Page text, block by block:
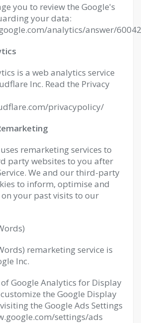
you to review the Google's
your data:
analytics/answer/
is a web analytics service
Inc. Read the Privacy
privacypolicy/
remarketing services to
party websites to you after
We and our third-party
to inform, optimise and
your past visits to our
remarketing service is
Inc.
Google Analytics for Display
the Google Display
the Google Ads Settings
settings/ads